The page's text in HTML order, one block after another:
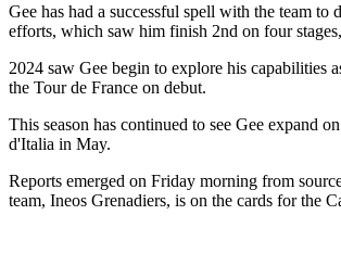
Gee has had a successful spell with the team
efforts, which saw him finish 2nd on four
2024 saw Gee begin to explore his capabilities
the Tour de France on debut.
This season has continued to see Gee expand
d'Italia in May.
Reports emerged on Friday morning from
team, Ineos Grenadiers, is on the cards for the